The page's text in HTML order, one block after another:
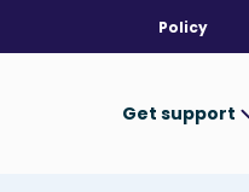
Policy
Get support